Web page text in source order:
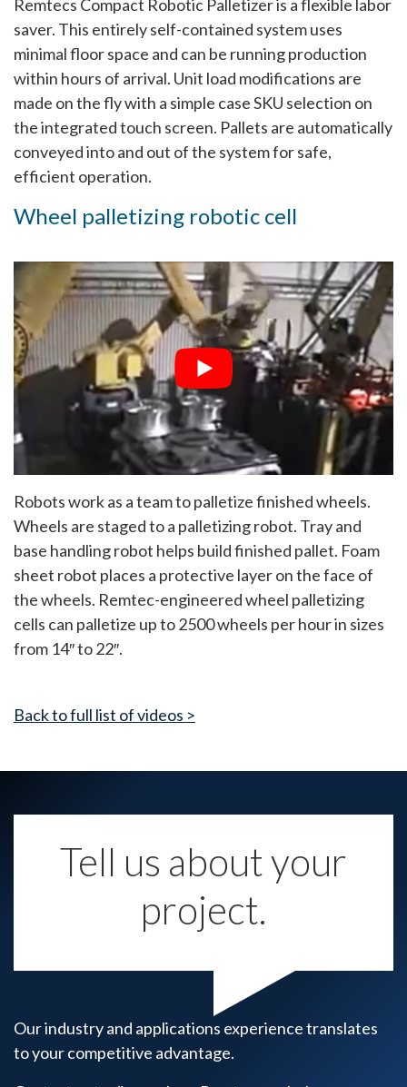
Remtecs Compact Robotic Palletizer is a flexible labor
saver. This entirely self-contained system uses
minimal floor space and can be running production
within hours of arrival. Unit load modifications are
made on the fly with a simple case SKU selection on
the integrated touch screen. Pallets are automatically
conveyed into and out of the system for safe,
efficient operation.
Wheel palletizing robotic cell
Robots work as a team to palletize finished wheels.
Wheels are staged to a palletizing robot. Tray and
base handling robot helps build finished pallet. Foam
sheet robot places a protective layer on the face of
the wheels. Remtec-engineered wheel palletizing
cells can palletize up to 2500 wheels per hour in sizes
from 14″ to 22″.
Back to full list of videos >
Tell us about your
project.
Our industry and applications experience translates
to your competitive advantage.